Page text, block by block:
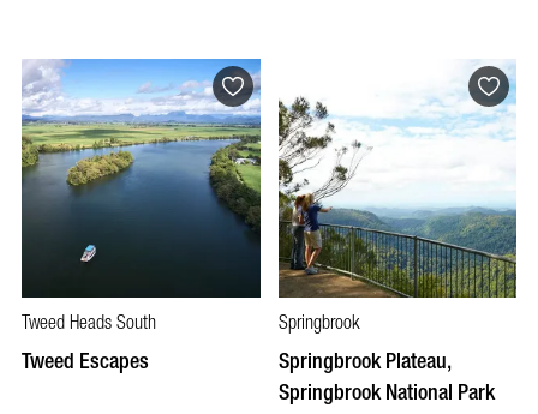
Tweed Heads South
Tweed Escapes
Springbrook
Springbrook Plateau,
Springbrook National Park